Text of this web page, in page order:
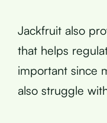
Jackfruit also
that helps
important since
also struggle